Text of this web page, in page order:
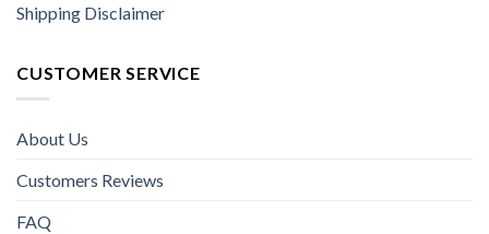
Shipping Disclaimer
CUSTOMER SERVICE
About Us
Customers Reviews
FAQ